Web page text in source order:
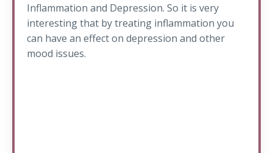
Inflammation and Depression. So it is very
interesting that by treating inflammation you
can have an effect on depression and other
mood issues.